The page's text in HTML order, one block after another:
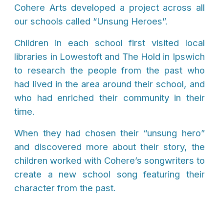
Cohere Arts developed a project across all
our schools called “Unsung Heroes”.
Children in each school first visited local
libraries in Lowestoft and The Hold in Ipswich
to research the people from the past who
had lived in the area around their school, and
who had enriched their community in their
time.
When they had chosen their “unsung hero”
and discovered more about their story, the
children worked with Cohere’s songwriters to
create a new school song featuring their
character from the past.